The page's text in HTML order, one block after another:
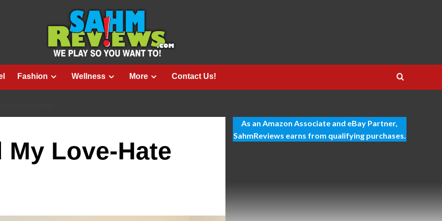
Fashion Wellness More Contact Us!
Love-Hate
As an Amazon Associate and eBay Partner,
SahmReviews earns from qualifying purchases.